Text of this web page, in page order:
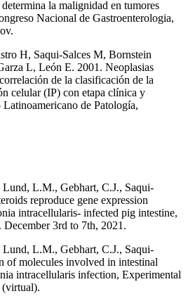
la malignidad en tumores
Nacional de Gastroenterologia,
H, Saqui-Salces M, Bornstein
L, León E. 2001. Neoplasias
de la clasificación de la
celular (IP) con etapa clínica y
de Patología,
L.M., Gebhart, C.J., Saqui-
reproduce gene expression
intracellularis- infected pig intestine,
3rd to 7th, 2021.
L.M., Gebhart, C.J., Saqui-
of molecules involved in intestinal
intracellularis infection, Experimental